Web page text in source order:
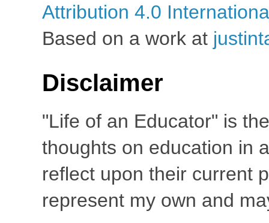
Attribution 4.0
Based on a work at
Disclaimer
"Life of an Educator" is
thoughts on education in
reflect upon their current
represent my own and